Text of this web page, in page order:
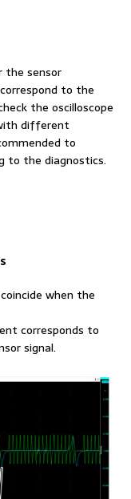
the sensor
to the
the oscilloscope
different
to
to the diagnostics.
when the
corresponds to
signal.